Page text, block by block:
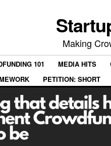
Making
101 MEDIA HITS
PETITION: SHORT